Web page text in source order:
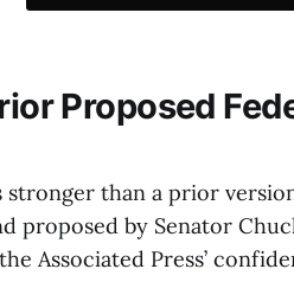
Proposed
than a prior
proposed by Senator
Associated Press’